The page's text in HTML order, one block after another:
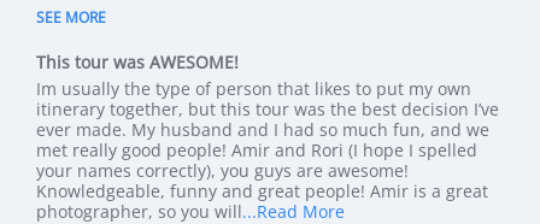
SEE MORE
This tour was AWESOME!
Review by Lara P. on 22 Apr 2024
review stating This tour was AWESOME!
Im usually the type of person that likes to put my own
itinerary together, but this tour was the best decision I’ve
ever made. My husband and I had so much fun, and we
met really good people! Amir and Rori (I hope I spelled
your names correctly), you guys are awesome!
Knowledgeable, funny and great people! Amir is a great
photographer, so you will...Read MoreRead more about